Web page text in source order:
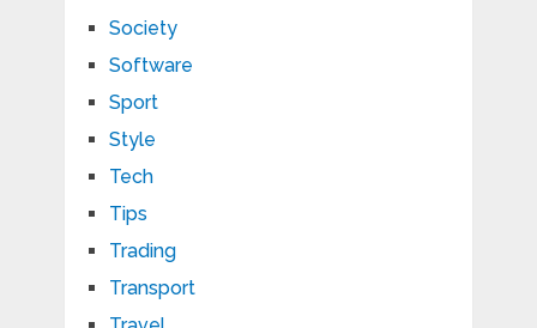
Society
Software
Sport
Style
Tech
Tips
Trading
Transport